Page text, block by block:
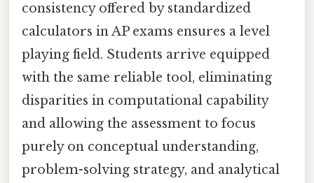
consistency offered by standardized
calculators in AP exams ensures a level
playing field. Students arrive equipped
with the same reliable tool, eliminating
disparities in computational capability
and allowing the assessment to focus
purely on conceptual understanding,
problem-solving strategy, and analytical